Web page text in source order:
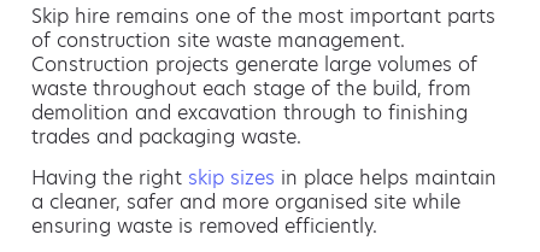
Skip hire remains one of the most important parts
of construction site waste management.
Construction projects generate large volumes of
waste throughout each stage of the build, from
demolition and excavation through to finishing
trades and packaging waste.
Having the right skip sizes in place helps maintain
a cleaner, safer and more organised site while
ensuring waste is removed efficiently.